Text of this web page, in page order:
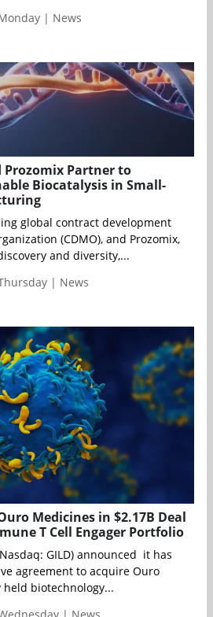
| News
Prozomix Partner to
Biocatalysis in Small-
global contract development
(CDMO), and Prozomix,
and diversity,...
| News
Medicines in $2.17B Deal
T Cell Engager Portfolio
GILD) announced it has
agreement to acquire Ouro
biotechnology...